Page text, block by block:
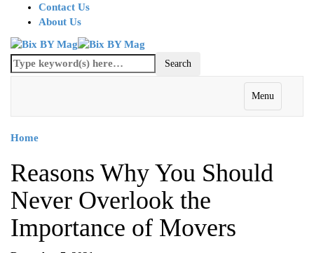
Contact Us
About Us
Menu
Home
Reasons Why You Should
Never Overlook the
Importance of Movers